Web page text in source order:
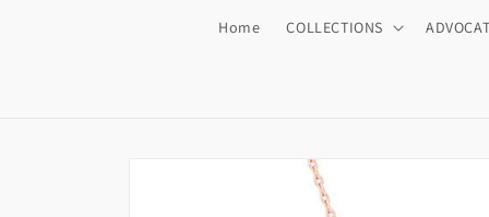
Home COLLECTIONS